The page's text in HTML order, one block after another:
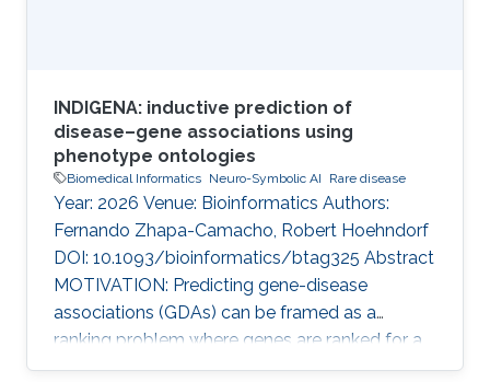
INDIGENA: inductive prediction of
disease–gene associations using
phenotype ontologies
Biomedical Informatics Neuro-Symbolic AI Rare disease
Year: 2026 Venue: Bioinformatics Authors:
Fernando Zhapa-Camacho, Robert Hoehndorf
DOI: 10.1093/bioinformatics/btag325 Abstract
MOTIVATION: Predicting gene-disease
associations (GDAs) can be framed as a
ranking problem where genes are ranked for a
query disease based on features such as